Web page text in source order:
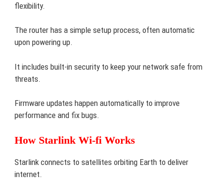
flexibility.
The router has a simple setup process, often automatic
upon powering up.
It includes built-in security to keep your network safe from
threats.
Firmware updates happen automatically to improve
performance and fix bugs.
How Starlink Wi-fi Works
Starlink connects to satellites orbiting Earth to deliver
internet.